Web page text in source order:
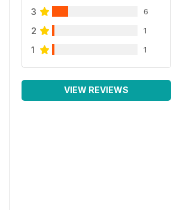
3 6
2 1
1 1
VIEW REVIEWS